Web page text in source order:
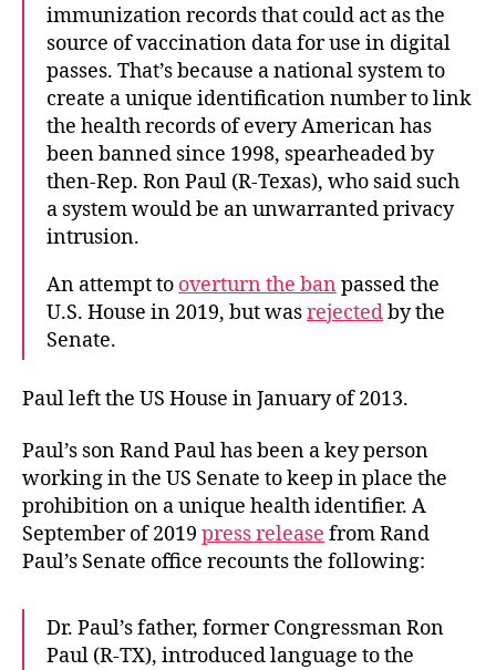
immunization records that could act as the
source of vaccination data for use in digital
passes. That’s because a national system to
create a unique identification number to link
the health records of every American has
been banned since 1998, spearheaded by
then-Rep. Ron Paul (R-Texas), who said such
a system would be an unwarranted privacy
intrusion.
An attempt to overturn the ban passed the
U.S. House in 2019, but wasrejectedby the
Senate.
Paul left the US House in January of 2013.
Paul’s son Rand Paul has been a key person
working in the US Senate to keep in place the
prohibition on a unique health identifier. A
September of 2019 press release from Rand
Paul’s Senate office recounts the following:
Dr. Paul’s father, former Congressman Ron
Paul (R-TX), introduced language to the